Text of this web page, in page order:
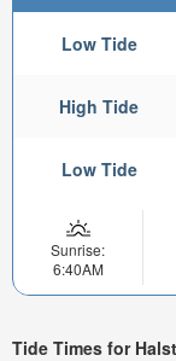
Low Tide
High Tide
Low Tide
Sunrise:
6:40AM
Tide Times for